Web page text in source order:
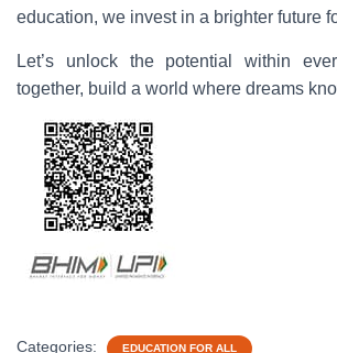
education, we invest in a brighter future
Let’s unlock the potential within
together, build a world where dreams
Categories: EDUCATION FOR ALL